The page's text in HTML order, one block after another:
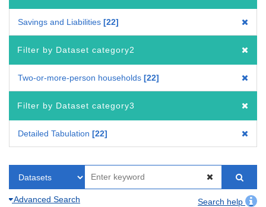
Savings and Liabilities 22
Filter by Dataset category2
Two-or-more-person households 22
Filter by Dataset category3
Detailed Tabulation 22
Advanced Search
Search help